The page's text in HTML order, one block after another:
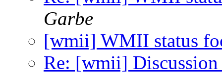
Garbe
[wmii] WMII status
Re: [wmii] Discussion